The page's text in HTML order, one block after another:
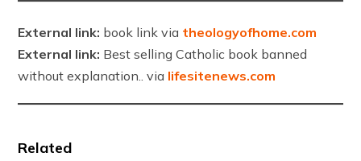
External link: book link via theologyofhome.com
External link: Best selling Catholic book banned
without explanation.. via lifesitenews.com
Related